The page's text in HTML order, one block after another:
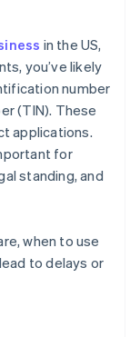
in partner
in the US,
you’ve likely
number
(TIN). These
applications.
for
standing, and
when to use
to delays or